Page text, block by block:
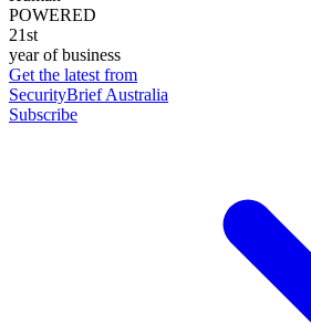
POWERED
21st
year of business
Get the latest from
SecurityBrief Australia
Subscribe